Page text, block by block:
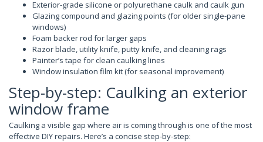
Exterior-grade silicone or polyurethane caulk and caulk gun
Glazing compound and glazing points (for older single-pane
windows)
Foam backer rod for larger gaps
Razor blade, utility knife, putty knife, and cleaning rags
Painter’s tape for clean caulking lines
Window insulation film kit (for seasonal improvement)
Step-by-step: Caulking an exterior
window frame
Caulking a visible gap where air is coming through is one of the most
effective DIY repairs. Here’s a concise step-by-step: